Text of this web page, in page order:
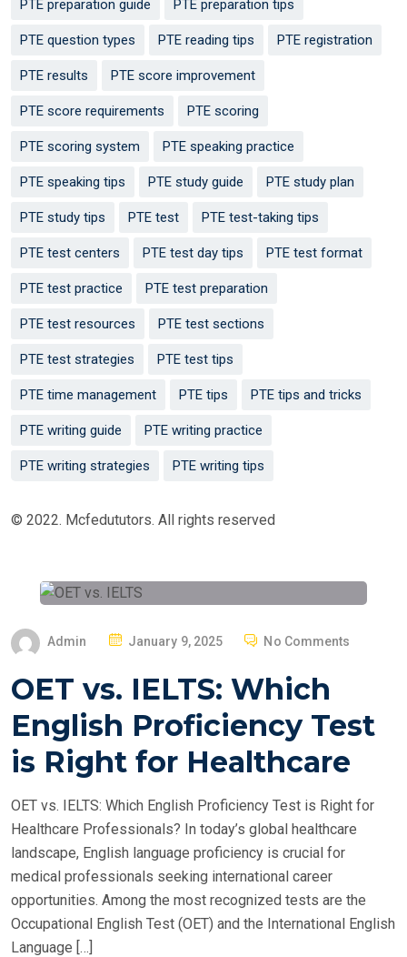
PTE preparation guide PTE preparation tips
PTE question types PTE reading tips PTE registration
PTE results PTE score improvement
PTE score requirements PTE scoring
PTE scoring system PTE speaking practice
PTE speaking tips PTE study guide PTE study plan
PTE study tips PTE test PTE test-taking tips
PTE test centers PTE test day tips PTE test format
PTE test practice PTE test preparation
PTE test resources PTE test sections
PTE test strategies PTE test tips
PTE time management PTE tips PTE tips and tricks
PTE writing guide PTE writing practice
PTE writing strategies PTE writing tips
© 2022. Mcfedututors. All rights reserved
Admin
D
N
January 9, 2025 No Comments
OET vs. IELTS: Which
English Proficiency Test
is Right for Healthcare
OET vs. IELTS: Which English Proficiency Test is Right for
Healthcare Professionals? In today’s global healthcare
landscape, English language proficiency is crucial for
medical professionals seeking international career
opportunities. Among the most recognized tests are the
Occupational English Test (OET) and the International English
Language […]